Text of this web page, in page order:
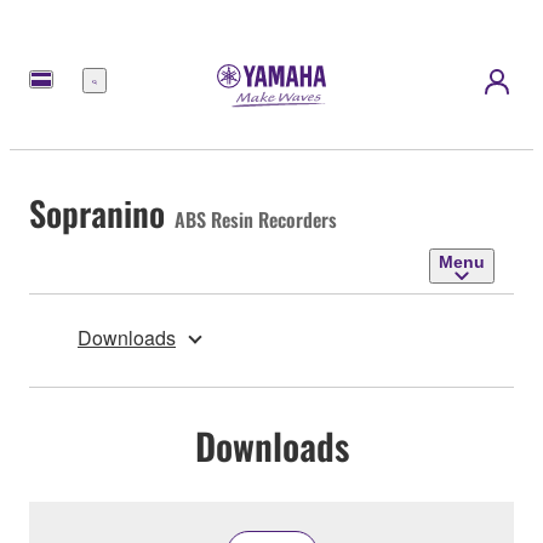
Menu
Sopranino ABS Resin Recorders
Menu
Downloads
Downloads